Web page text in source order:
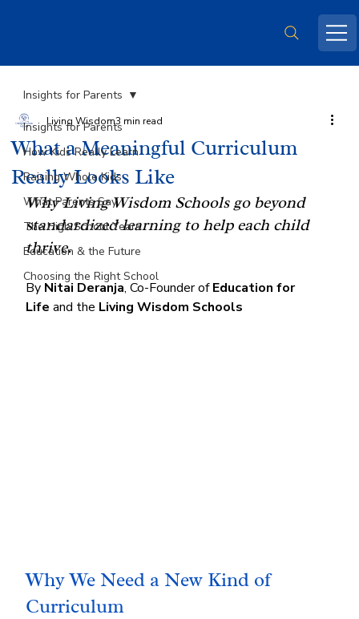
Insights for Parents
How Kids Really Learn
Raising Whole Kids
What Parents Say
The High School Years
Education & the Future
Choosing the Right School
Insights for Parents
What a Meaningful Curriculum
Really Looks Like
Living Wisdom3 min read
Why Living Wisdom Schools go beyond
standardized learning to help each child
thrive.
By Nitai Deranja, Co-Founder of Education for
Life and the Living Wisdom Schools
Why We Need a New Kind of
Curriculum